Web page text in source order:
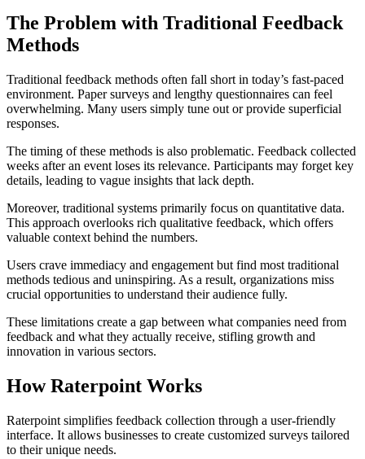
The Problem with Traditional Feedback
Methods
Traditional feedback methods often fall short in today’s fast-paced
environment. Paper surveys and lengthy questionnaires can feel
overwhelming. Many users simply tune out or provide superficial
responses.
The timing of these methods is also problematic. Feedback collected
weeks after an event loses its relevance. Participants may forget key
details, leading to vague insights that lack depth.
Moreover, traditional systems primarily focus on quantitative data.
This approach overlooks rich qualitative feedback, which offers
valuable context behind the numbers.
Users crave immediacy and engagement but find most traditional
methods tedious and uninspiring. As a result, organizations miss
crucial opportunities to understand their audience fully.
These limitations create a gap between what companies need from
feedback and what they actually receive, stifling growth and
innovation in various sectors.
How Raterpoint Works
Raterpoint simplifies feedback collection through a user-friendly
interface. It allows businesses to create customized surveys tailored
to their unique needs.